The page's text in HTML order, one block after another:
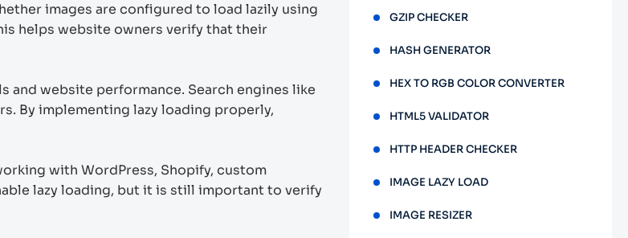
images are configured to load lazily using
helps website owners verify that their
and website performance. Search engines like
By implementing lazy loading properly,
with WordPress, Shopify, custom
lazy loading, but it is still important to verify
GZIP CHECKER
HASH GENERATOR
HEX TO RGB COLOR CONVERTER
HTML5 VALIDATOR
HTTP HEADER CHECKER
IMAGE LAZY LOAD
IMAGE RESIZER